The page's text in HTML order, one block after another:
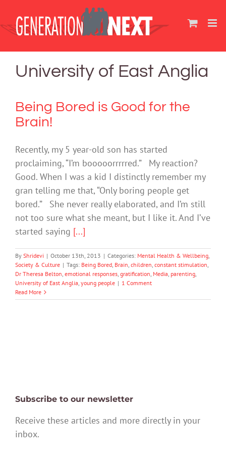
content
University of East Anglia
Being Bored is Good for the
Brain!
Recently, my 5 year-old son has started
proclaiming, “I’m booooorrrrred.” My reaction?
Good. When I was a kid I distinctly remember my
gran telling me that, “Only boring people get
bored.” She never really elaborated, and I’m still
not too sure what she meant, but I like it. And I’ve
started saying [...]
By Shridevi | October 13th, 2013 | Categories: Mental Health & Wellbeing,
Society & Culture | Tags: Being Bored, Brain, children, constant stimulation,
Dr Theresa Belton, emotional responses, gratification, Media, parenting,
University of East Anglia, young people | 1 Comment
Read More
Subscribe to our newsletter
Receive these articles and more directly in your
inbox.